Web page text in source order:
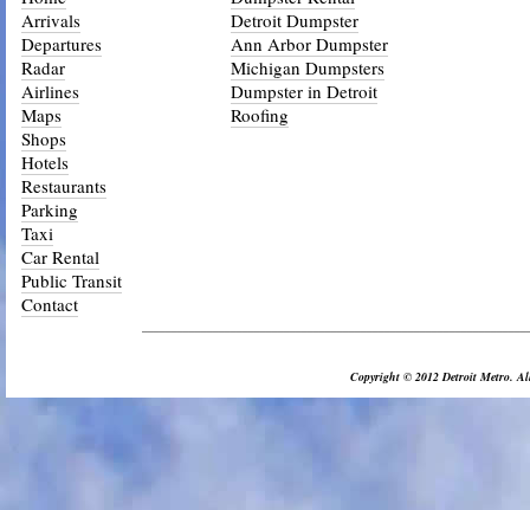
Arrivals
Departures
Radar
Airlines
Maps
Shops
Hotels
Restaurants
Parking
Taxi
Car Rental
Public Transit
Contact
Detroit Dumpster
Ann Arbor Dumpster
Michigan Dumpsters
Dumpster in Detroit
Roofing
Copyright © 2012 Detroit Metro.